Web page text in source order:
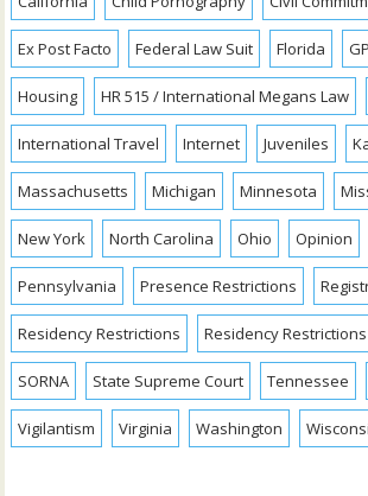
Ex Post Facto Federal Law Suit Florida
Housing HR 515 / International Megans Law
International Travel Internet Juveniles
Massachusetts Michigan Minnesota
New York North Carolina Ohio Opinion
Pennsylvania Presence Restrictions
Residency Restrictions Residency Restrictions
SORNA State Supreme Court Tennessee
Vigilantism Virginia Washington